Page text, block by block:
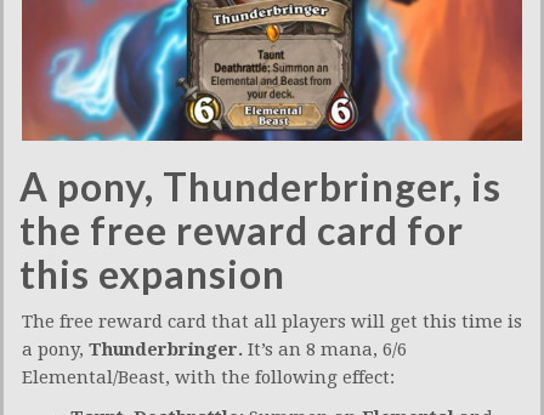
A pony, Thunderbringer, is
the free reward card for
this expansion
The free reward card that all players will get this time is
a pony, Thunderbringer. It’s an 8 mana, 6/6
Elemental/Beast, with the following effect: